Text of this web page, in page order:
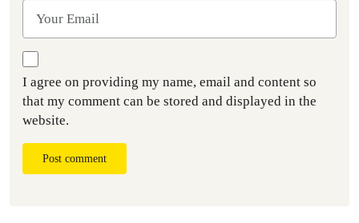
I agree on providing my name, email and content so
that my comment can be stored and displayed in the
website.
Post comment